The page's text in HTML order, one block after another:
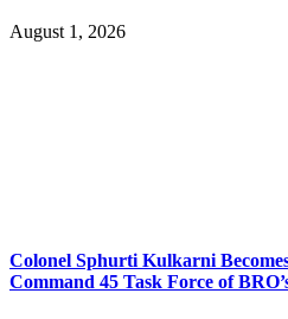
August 1, 2026
Colonel Sphurti Kulkarni
Command 45 Task Force of